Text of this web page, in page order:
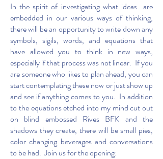
In the spirit of investigating what ideas are
embedded in our various ways of thinking,
there will be an opportunity to write down any
symbols, sigils, words, and equations that
have allowed you to think in new ways,
especially if that process was not linear. If you
are someone who likes to plan ahead, you can
start contemplating these now or just show up
and see if anything comes to you. In addition
to the equations etched into my mind cut out
on blind embossed Rives BFK and the
shadows they create, there will be small pies,
color changing beverages and conversations
to be had. Join us for the opening: